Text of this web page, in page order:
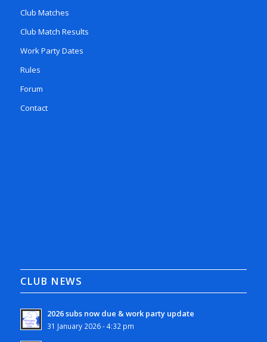
Club Matches
Club Match Results
Work Party Dates
Rules
Forum
Contact
CLUB NEWS
2026 subs now due & work party update
31 January 2026 - 4:32 pm